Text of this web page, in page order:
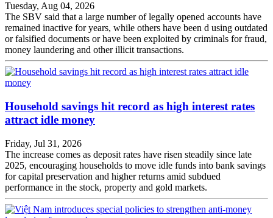
Tuesday, Aug 04, 2026
The SBV said that a large number of legally opened accounts have
remained inactive for years, while others have been d using outdated
or falsified documents or have been exploited by criminals for fraud,
money laundering and other illicit transactions.
Household savings hit record as high interest rates
attract idle money
Friday, Jul 31, 2026
The increase comes as deposit rates have risen steadily since late
2025, encouraging households to move idle funds into bank savings
for capital preservation and higher returns amid subdued
performance in the stock, property and gold markets.